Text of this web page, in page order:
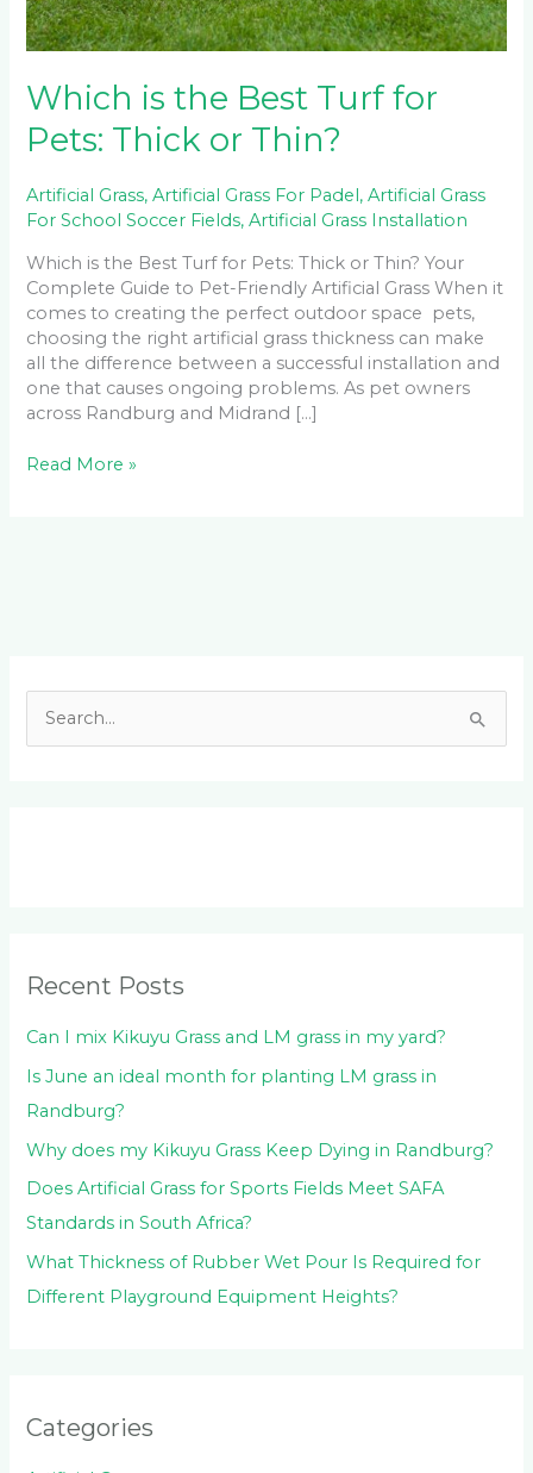
Which is the Best Turf for
Pets: Thick or Thin?
Artificial Grass,Artificial Grass For Padel ,Artificial Grass
For School Soccer Fields,Artificial Grass Installation
Which is the Best Turf for Pets: Thick or Thin? Your
Complete Guide to Pet-Friendly Artificial Grass When it
comes to creating the perfect outdoor space pets,
choosing the right artificial grass thickness can make
all the difference between a successful installation and
one that causes ongoing problems. As pet owners
across Randburg and Midrand […]
Read More »
r
:
Recent Posts
Can I mix Kikuyu Grass and LM grass in my yard?
Is June an ideal month for planting LM grass in
Randburg?
Why does my Kikuyu Grass Keep Dying in Randburg?
Does Artificial Grass for Sports Fields Meet SAFA
Standards in South Africa?
What Thickness of Rubber Wet Pour Is Required for
Different Playground Equipment Heights?
Categories